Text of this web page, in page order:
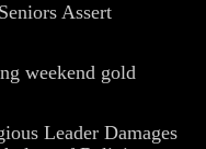
Assert
weekend gold
Leader Damages